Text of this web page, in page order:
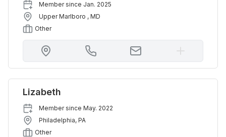
Member since Jan. 2025
Upper Marlboro , MD
Other
Lizabeth
Member since May. 2022
Philadelphia, PA
Other